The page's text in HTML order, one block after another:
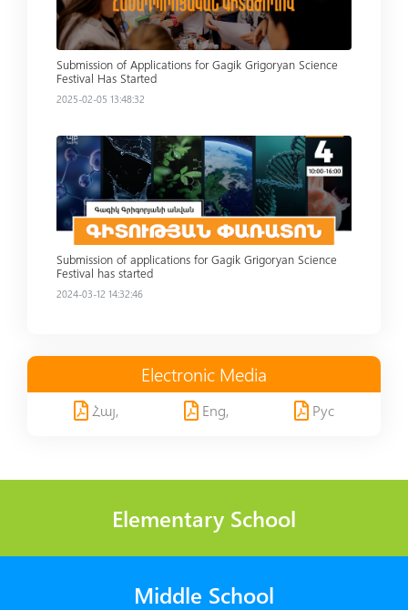
Submission of Applications for Gagik Grigoryan Science
Festival Has Started
2025-02-05 13:48:32
Read more
Submission of applications for Gagik Grigoryan Science
Festival has started
2024-03-12 14:32:46
Electronic Media
Հայ, Eng, Рус
Elementary School
Middle School